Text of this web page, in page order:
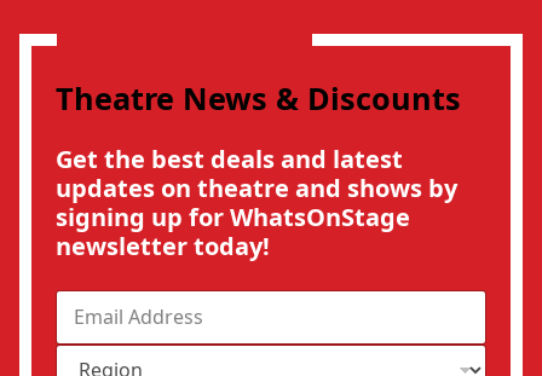
Theatre News & Discounts
Get the best deals and latest
updates on theatre and shows by
signing up for WhatsOnStage
newsletter today!
E
a
R